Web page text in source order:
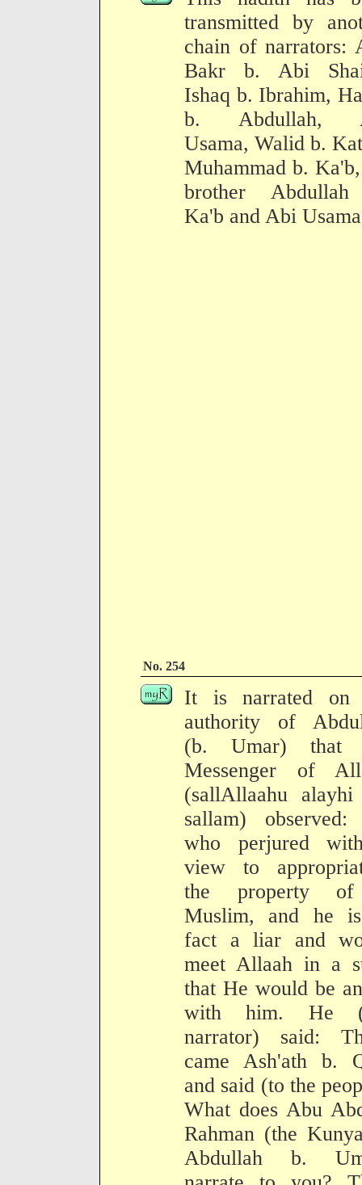
transmitted by
chain of narrators:
Bakr b. Abi
Ishaq b. Ibrahim,
b. Abdullah,
Usama, Walid b.
Muhammad b.
brother
Ka'b and Abi
No. 254
It is narrated on
authority of
(b. Umar) that
Messenger of
(sallAllaahu
sallam) observed:
who perjured
view to
the property
Muslim, and he
fact a liar and
meet Allaah in a
that He would be
with him. He
narrator) said:
came Ash'ath b.
and said (to the
What does Abu
Rahman (the
Abdullah b.